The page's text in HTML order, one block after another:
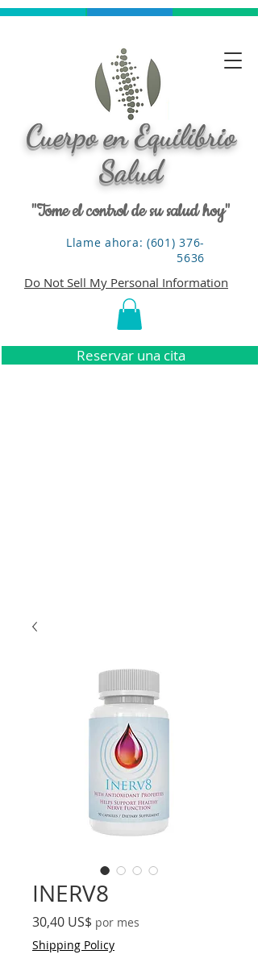
Cuerpo en Equilibrio
Salud
"Tome el control de su salud hoy"
Llame ahora: (601) 376-
5636
Do Not Sell My Personal Information
Reservar una cita
INERV8
30,40 US$ Precio
por mes
Shipping Policy